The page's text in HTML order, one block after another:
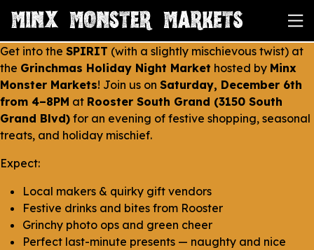
Get into the SPIRIT (with a slightly mischievous twist) at
the Grinchmas Holiday Night Market hosted by Minx
Monster Markets! Join us on Saturday, December 6th
from 4–8PM at Rooster South Grand (3150 South
Grand Blvd) for an evening of festive shopping, seasonal
treats, and holiday mischief.
Expect:
Local makers & quirky gift vendors
Festive drinks and bites from Rooster
Grinchy photo ops and green cheer
Perfect last-minute presents — naughty and nice